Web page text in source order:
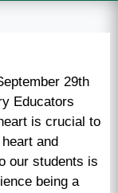
29th
Educators
is crucial to
and
our students is
being a